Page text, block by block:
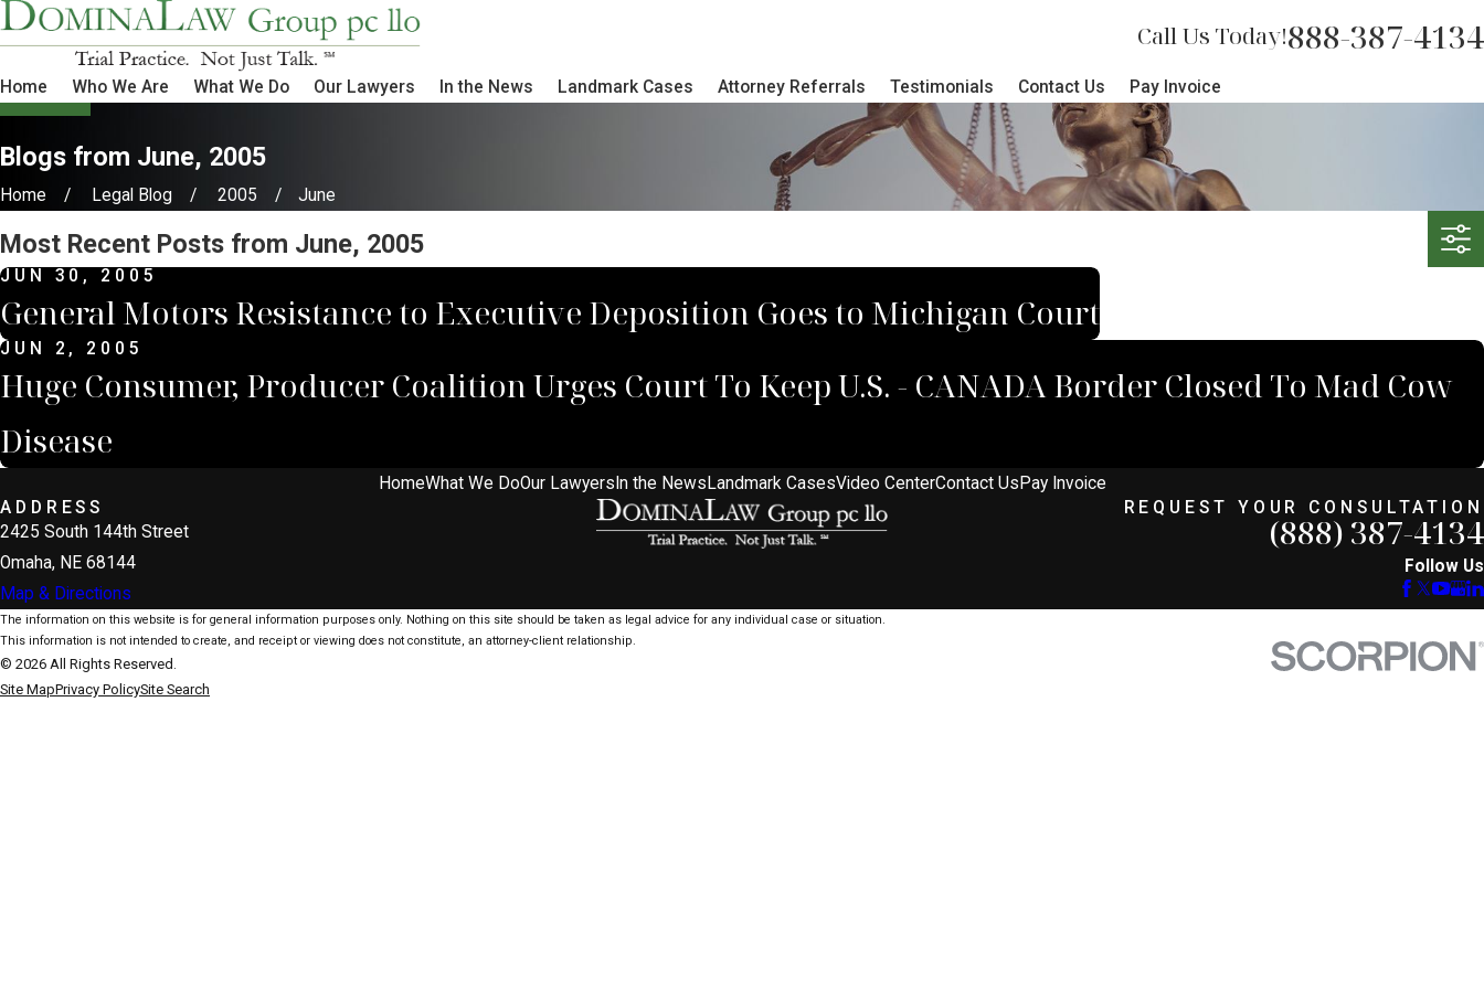
Call Us Today!888-387-4134
Home Who We Are What We Do Our Lawyers In the News Landmark Cases Attorney Referrals Testimonials Contact Us Pay Invoice
Blogs from June, 2005
Home Legal Blog 2005 June
Most Recent Posts from June, 2005
JUN 30, 2005
General Motors Resistance to Executive Deposition Goes to Michigan Court
JUN 2, 2005
Huge Consumer, Producer Coalition Urges Court To Keep U.S. - CANADA Border Closed To Mad Cow
Disease
HomeWhat We DoOur Lawyers In the News Landmark CasesVideo CenterContact Us Pay Invoice
ADDRESS
2425 South 144th Street
Omaha, NE 68144
Map & Directions
REQUEST YOUR CONSULTATION
(888) 387-4134
Follow Us
The information on this website is for general information purposes only. Nothing on this site should be taken as legal advice for any individual case or situation.
This information is not intended to create, and receipt or viewing does not constitute, an attorney-client relationship.
© 2026 All Rights Reserved.
Site MapPrivacy PolicySite Search